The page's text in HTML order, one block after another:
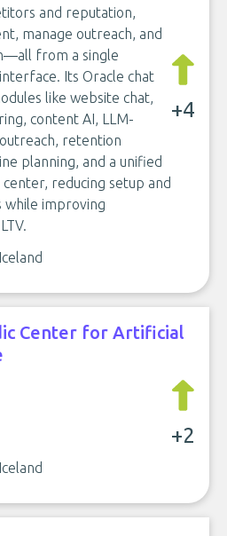
and reputation,
manage outreach, and
from a single
Its Oracle chat
like website chat,
content AI, LLM-
retention
planning, and a unified
center, reducing setup and
while improving
+4
Iceland
Center for Artificial
+2
Iceland